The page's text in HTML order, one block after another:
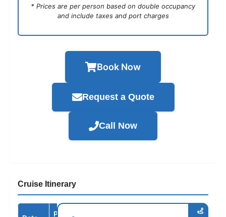
* Prices are per person based on double occupancy
and include taxes and port charges
Book Now
Request a Quote
Call Now
Cruise Itinerary
Port /